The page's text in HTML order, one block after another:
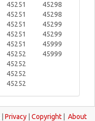
45251
45251
45251
45251
45251
45252
45252
45252
45252
45298
45298
45299
45299
45999
45999
Privacy Copyright About